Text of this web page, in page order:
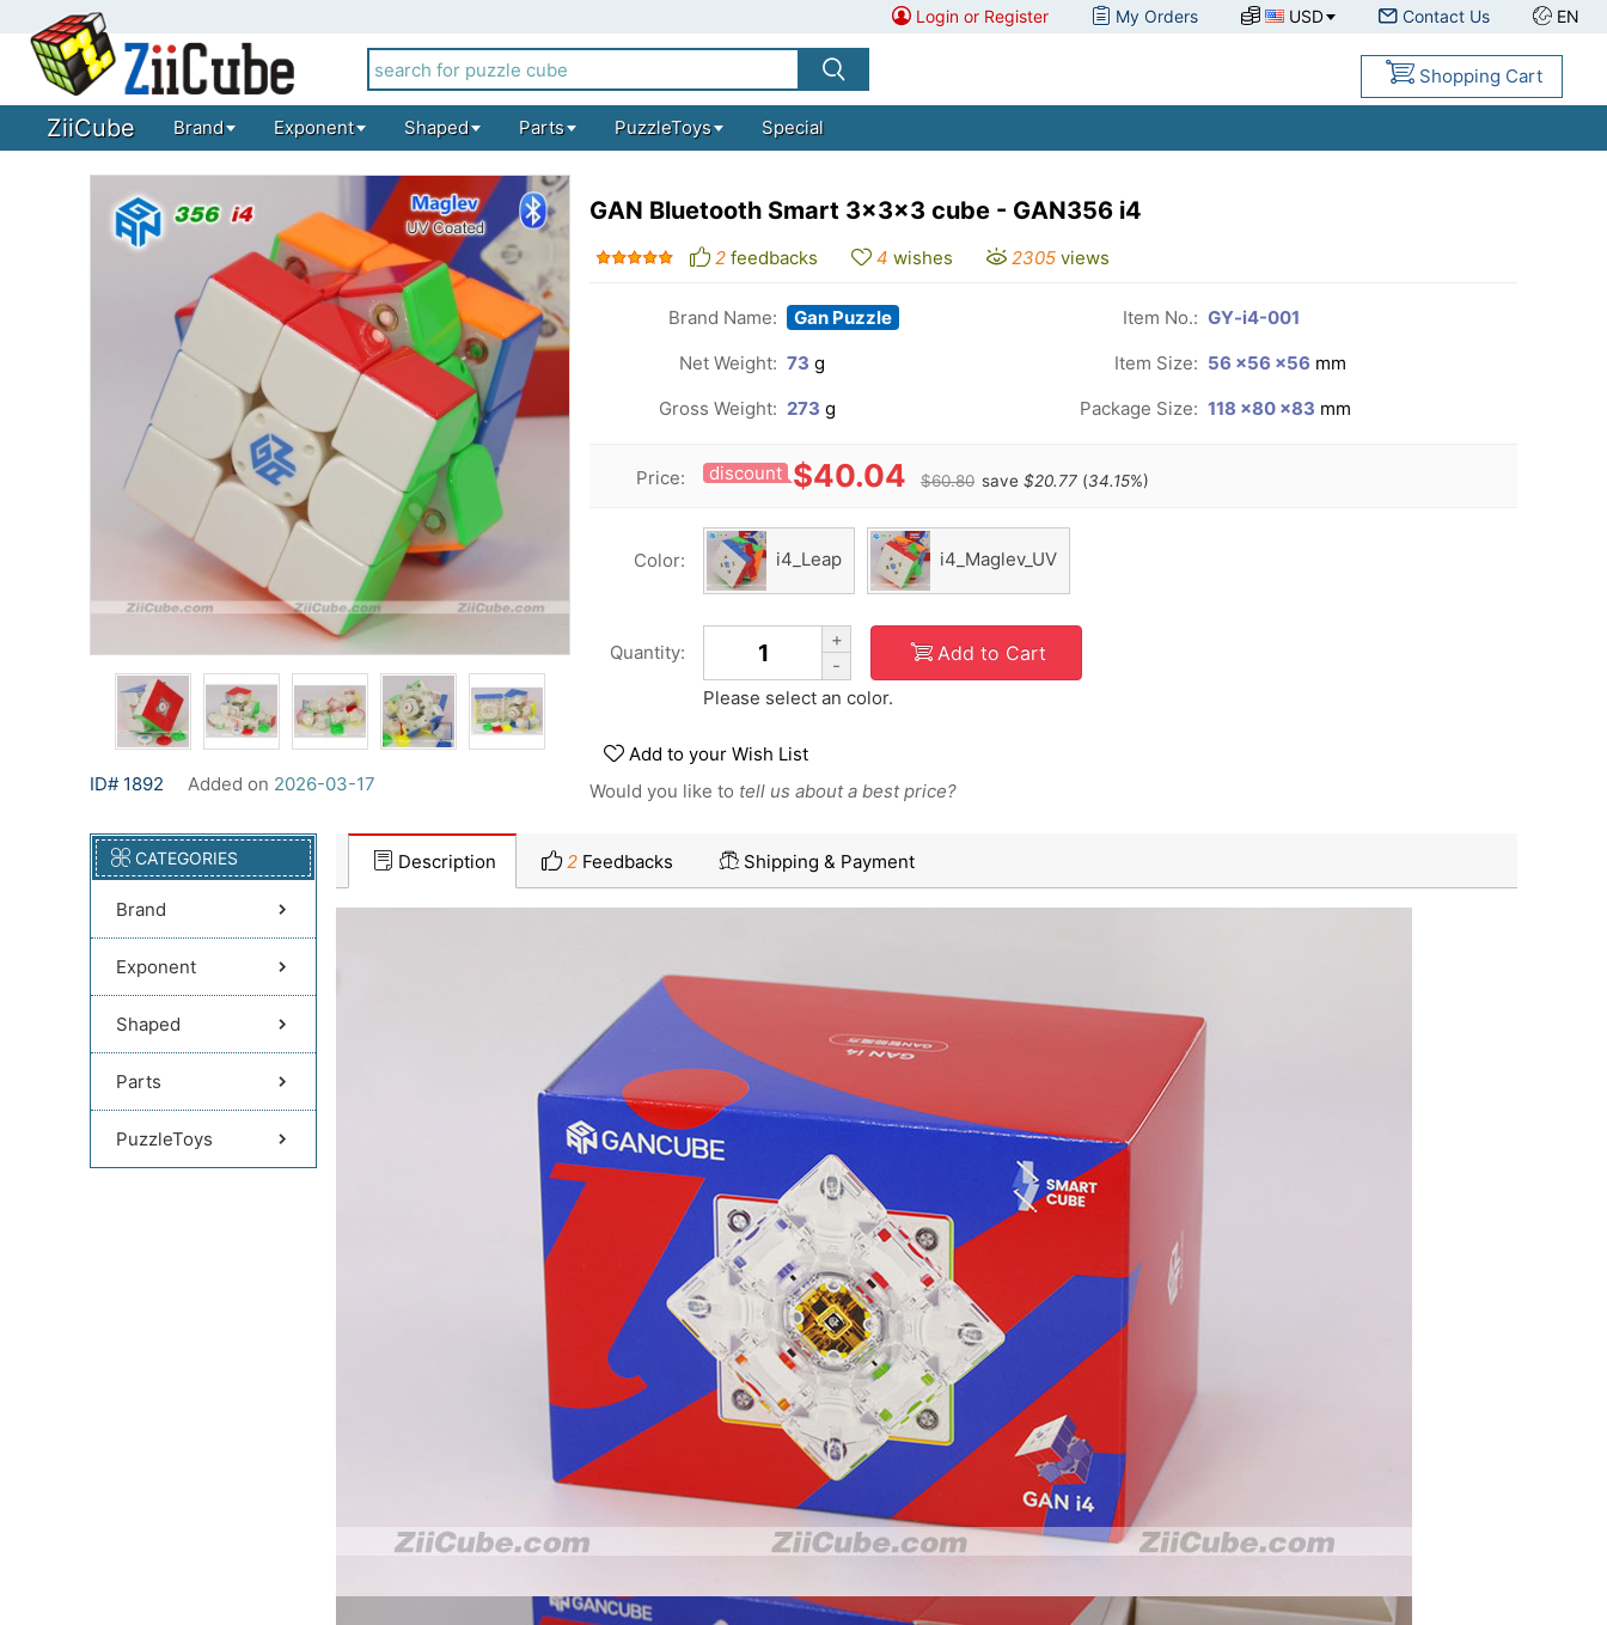
Login or Register My Orders USD Contact Us EN
Shopping Cart
ZiiCube Brand Exponent Shaped Parts PuzzleToys Special
ID# 1892 Added on 2026-03-17
GAN Bluetooth Smart 3x3x3 cube - GAN356 i4
2 feedbacks 4 wishes 2305 views
Brand Name: Gan Puzzle Item No.: GY-i4-001
Net Weight: 73 g Item Size: 56 ×56 ×56 mm
Gross Weight: 273 g Package Size: 118 ×80 ×83 mm
Price: discount $40.04 $60.80 save $20.77 (34.15%)
Color: i4_Leap i4_Maglev_UV
Quantity:
+
-
Add to Cart
Please select an color.
Add to your Wish List
Would you like to tell us about a best price?
CATEGORIES
Brand
Exponent
Shaped
Parts
PuzzleToys
Description 2 Feedbacks Shipping & Payment